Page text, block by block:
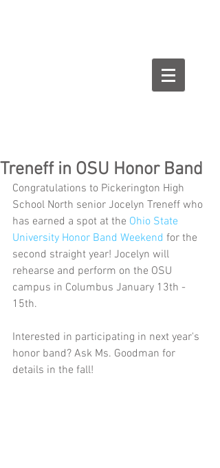
Treneff in OSU Honor Band
Congratulations to Pickerington High
School North senior Jocelyn Treneff who
has earned a spot at the Ohio State
University Honor Band Weekend for the
second straight year! Jocelyn will
rehearse and perform on the OSU
campus in Columbus January 13th -
15th.
Interested in participating in next year's
honor band? Ask Ms. Goodman for
details in the fall!